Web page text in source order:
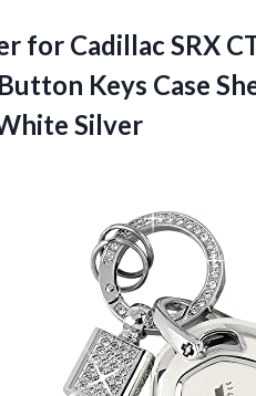
for Cadillac SRX
Keys Case
Silver